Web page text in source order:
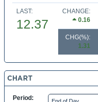
LAST:
12.37
CHANGE:
0.16
CHG(%):
1.31
CHART
Period: